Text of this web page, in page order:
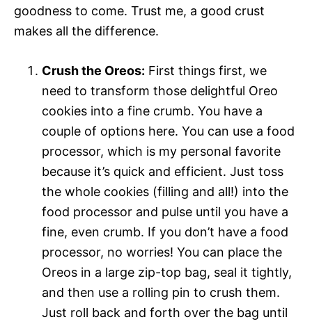
goodness to come. Trust me, a good crust
makes all the difference.
Crush the Oreos: First things first, we
need to transform those delightful Oreo
cookies into a fine crumb. You have a
couple of options here. You can use a food
processor, which is my personal favorite
because it’s quick and efficient. Just toss
the whole cookies (filling and all!) into the
food processor and pulse until you have a
fine, even crumb. If you don’t have a food
processor, no worries! You can place the
Oreos in a large zip-top bag, seal it tightly,
and then use a rolling pin to crush them.
Just roll back and forth over the bag until